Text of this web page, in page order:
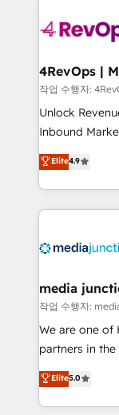
requirement).
far with our
작업 수행자:
Unlock
Inbound
specialize in
across
and customer
offer unparalleled
Mexico, USA,
hundred successful
rooted in
training,
inbound
understanding,
Elite4.9
media
작업 수행자:
We are one of
partners in
design &
companies. We are woman-owned, powered by
Elite5.0